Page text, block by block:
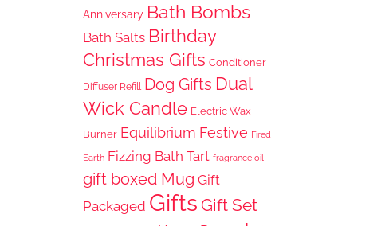
Anniversary Bath Bombs
Bath Salts Birthday
Christmas Gifts Conditioner
Diffuser Refill Dog Gifts Dual
Wick Candle Electric Wax
Burner Equilibrium Festive Fired
Earth Fizzing Bath Tart fragrance oil
gift boxed Mug Gift
Packaged Gifts Gift Set